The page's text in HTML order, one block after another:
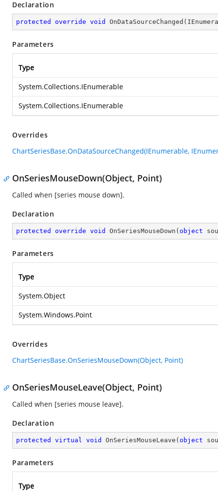
Declaration
protected override void OnDataSourceChanged (
Parameters
Type
System.Collections.IEnumerable
System.Collections.IEnumerable
Overrides
ChartSeriesBase.OnDataSourceChanged(IEnumerable,
OnSeriesMouseDown(Object, Point)
Called when [series mouse down].
Declaration
protected override void OnSeriesMouseDown ( object
Parameters
Type
System.Object
System.Windows.Point
Overrides
ChartSeriesBase.OnSeriesMouseDown(Object, Point)
OnSeriesMouseLeave(Object, Point)
Called when [series mouse leave].
Declaration
protected virtual void OnSeriesMouseLeave ( object
Parameters
Type